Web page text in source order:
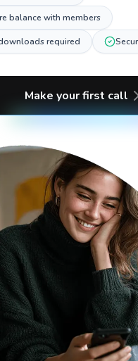
balance with members
required
Make your first call